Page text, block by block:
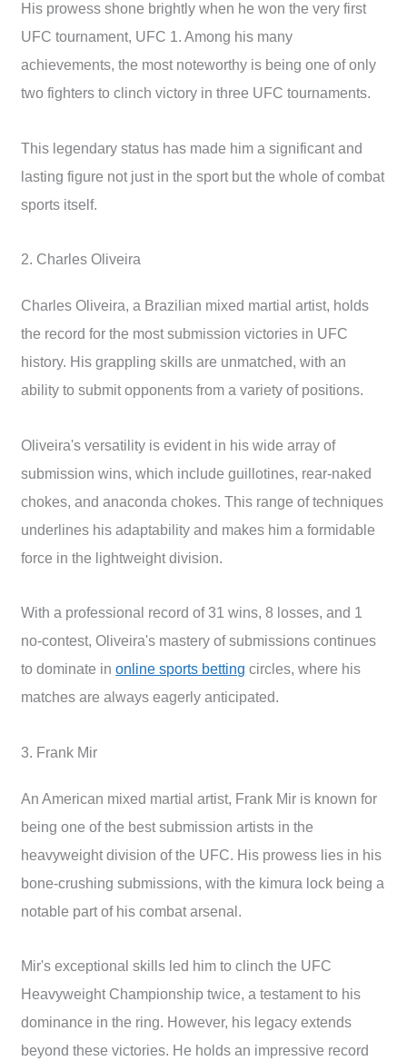
His prowess shone brightly when he won the very first
UFC tournament, UFC 1. Among his many
achievements, the most noteworthy is being one of only
two fighters to clinch victory in three UFC tournaments.
This legendary status has made him a significant and
lasting figure not just in the sport but the whole of combat
sports itself.
2. Charles Oliveira
Charles Oliveira, a Brazilian mixed martial artist, holds
the record for the most submission victories in UFC
history. His grappling skills are unmatched, with an
ability to submit opponents from a variety of positions.
Oliveira's versatility is evident in his wide array of
submission wins, which include guillotines, rear-naked
chokes, and anaconda chokes. This range of techniques
underlines his adaptability and makes him a formidable
force in the lightweight division.
With a professional record of 31 wins, 8 losses, and 1
no-contest, Oliveira's mastery of submissions continues
to dominate inonline sports betting circles, where his
matches are always eagerly anticipated.
3. Frank Mir
An American mixed martial artist, Frank Mir is known for
being one of the best submission artists in the
heavyweight division of the UFC. His prowess lies in his
bone-crushing submissions, with the kimura lock being a
notable part of his combat arsenal.
Mir's exceptional skills led him to clinch the UFC
Heavyweight Championship twice, a testament to his
dominance in the ring. However, his legacy extends
beyond these victories. He holds an impressive record